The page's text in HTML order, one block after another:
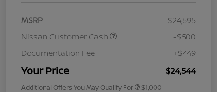
MSRP
$24,595
Nissan Customer Cash
-$500
Documentation Fee
+$449
Your Price $24,544
Additional Offers You May Qualify For $1,000